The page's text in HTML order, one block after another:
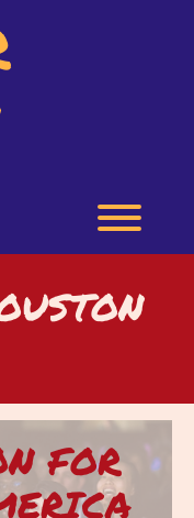
FOR